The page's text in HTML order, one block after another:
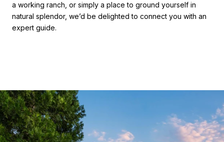
a working ranch, or simply a place to ground yourself in
natural splendor, we’d be delighted to connect you with an
expert guide.